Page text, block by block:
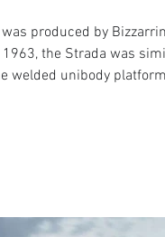
produced by
the Strada was
welded unibody